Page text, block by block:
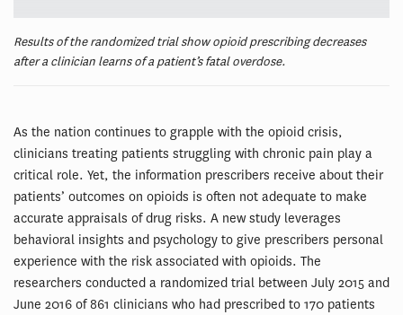
Results of the randomized trial show opioid prescribing decreases
after a clinician learns of a patient’s fatal overdose.
As the nation continues to grapple with the opioid crisis,
clinicians treating patients struggling with chronic pain play a
critical role. Yet, the information prescribers receive about their
patients’ outcomes on opioids is often not adequate to make
accurate appraisals of drug risks. A new study leverages
behavioral insights and psychology to give prescribers personal
experience with the risk associated with opioids. The
researchers conducted a randomized trial between July 2015 and
June 2016 of 861 clinicians who had prescribed to 170 patients